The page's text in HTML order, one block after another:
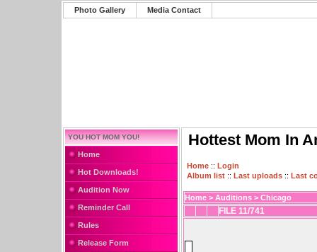
Photo Gallery Media Contact
YOU HOT MOM YOU!
Home
Hot Downloads!
Audition Now
Reminder Call
Rules
Release Form
Hottest Mom In
Home :: Login
Album list :: Last uploads :: Last
Home > Auditions > Chicago
FILE 11/741